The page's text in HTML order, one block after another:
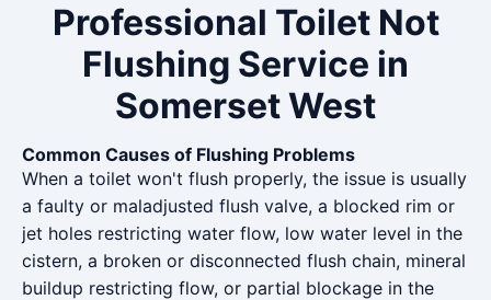
Professional Toilet Not
Flushing Service in
Somerset West
Common Causes of Flushing Problems
When a toilet won't flush properly, the issue is usually
a faulty or maladjusted flush valve, a blocked rim or
jet holes restricting water flow, low water level in the
cistern, a broken or disconnected flush chain, mineral
buildup restricting flow, or partial blockage in the